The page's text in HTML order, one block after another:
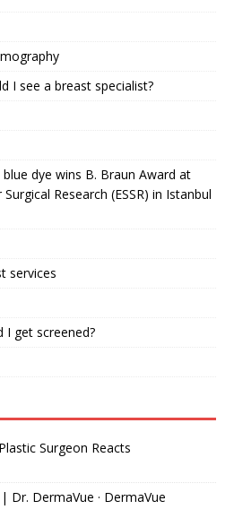
I see a breast specialist?
dye wins B. Braun Award at
Research (ESSR) in Istanbul
services
I get screened?
Surgeon Reacts
DermaVue · DermaVue